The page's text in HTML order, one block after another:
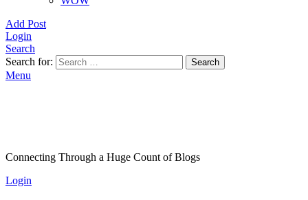
Add Post
Login
Search
Search for:
Search
Menu
Connecting Through a Huge Count of Blogs
Login